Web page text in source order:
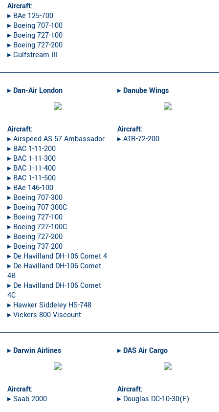
Aircraft:
▸︎ BAe 125-700
▸︎ Boeing 707-100
▸︎ Boeing 727-100
▸︎ Boeing 727-200
▸︎ Gulfstream III
▸︎ Dan-Air London
Aircraft:
▸︎ Airspeed AS.57 Ambassador
▸︎ BAC 1-11-200
▸︎ BAC 1-11-300
▸︎ BAC 1-11-400
▸︎ BAC 1-11-500
▸︎ BAe 146-100
▸︎ Boeing 707-300
▸︎ Boeing 707-300C
▸︎ Boeing 727-100
▸︎ Boeing 727-100C
▸︎ Boeing 727-200
▸︎ Boeing 737-200
▸︎ De Havilland DH-106 Comet 4
▸︎ De Havilland DH-106 Comet
4B
▸︎ De Havilland DH-106 Comet
4C
▸︎ Hawker Siddeley HS-748
▸︎ Vickers 800 Viscount
▸︎ Danube Wings
Aircraft:
▸︎ ATR-72-200
▸︎ Darwin Airlines
Aircraft:
▸︎ Saab 2000
▸︎ DAS Air Cargo
Aircraft:
▸︎ Douglas DC-10-30(F)